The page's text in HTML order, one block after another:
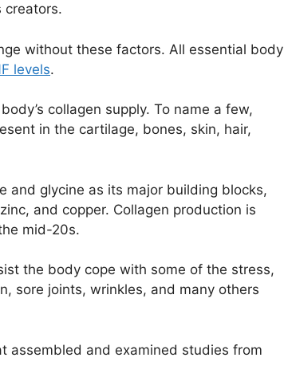
creators.
without these factors. All essential body
levels.
collagen supply. To name a few,
in the cartilage, bones, skin, hair,
and glycine as its major building blocks,
and copper. Collagen production is
mid-20s.
the body cope with some of the stress,
sore joints, wrinkles, and many others
assembled and examined studies from